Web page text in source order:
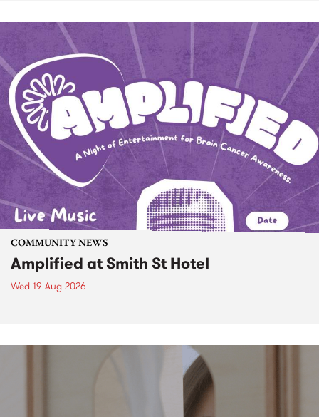
COMMUNITY NEWS
Amplified at Smith St Hotel
Wed 19 Aug 2026